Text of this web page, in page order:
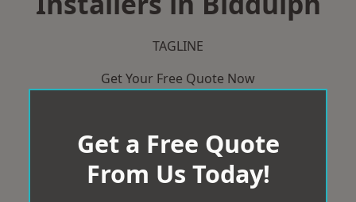
TAGLINE
Get Your Free Quote Now
Get a Free Quote
From Us Today!